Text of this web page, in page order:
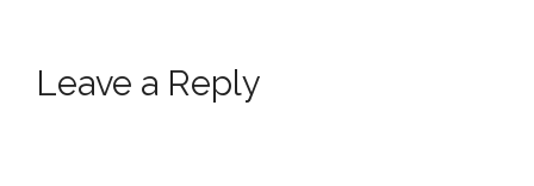
Leave a Reply